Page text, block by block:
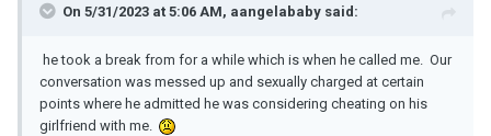
On 5/31/2023 at 5:06 AM, aangelababy said:
he took a break from for a while which is when he called me. Our
conversation was messed up and sexually charged at certain
points where he admitted he was considering cheating on his
girlfriend with me.